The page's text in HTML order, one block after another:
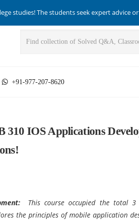
studies! The students seek expert advice
+91-977-207-8620
310 IOS Applications
This course occupied the total
the principles of mobile application